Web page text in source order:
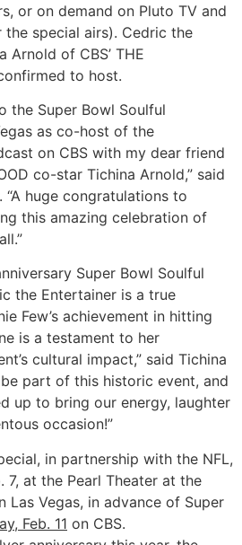
or on demand on Pluto TV and
special airs). Cedric the
Arnold of CBS’ THE
to host.
the Super Bowl Soulful
as co-host of the
on CBS with my dear friend
co-star Tichina Arnold,” said
huge congratulations to
this amazing celebration of
Super Bowl Soulful
the Entertainer is a true
Few’s achievement in hitting
is a testament to her
cultural impact,” said Tichina
be part of this historic event, and
up to bring our energy, laughter
occasion!”
in partnership with the NFL,
7, at the Pearl Theater at the
Las Vegas, in advance of Super
Feb. 11 on CBS.